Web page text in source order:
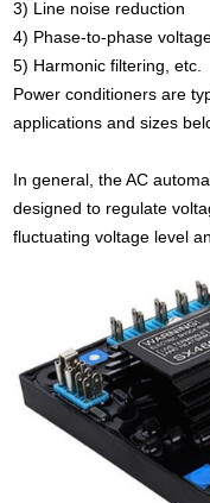
3) Line noise reduction
4) Phase-to-phase
5) Harmonic filtering, etc.
Power conditioners are
applications and sizes
In general, the AC
designed to regulate
fluctuating voltage level